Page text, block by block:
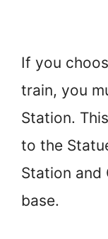
If you
train, you
Station.
to the
Station and
base.